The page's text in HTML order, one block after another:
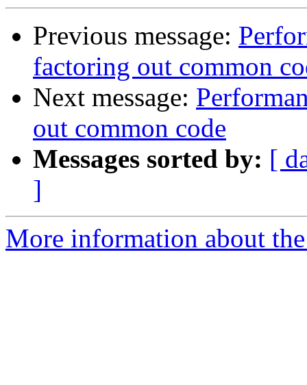
Previous message:
factoring out common
Next message:
out common code
Messages sorted by: [
]
More information about